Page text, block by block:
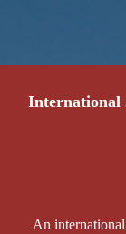
International
An